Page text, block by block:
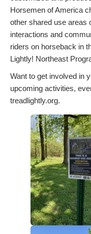
Horsemen of America
other shared use areas
interactions and
riders on horseback in
Lightly! Northeast
Want to get involved in
upcoming activities,
treadlightly.org.